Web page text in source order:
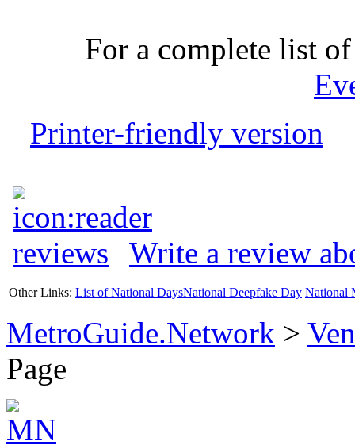
For a complete list
Printer-friendly version
Write a review
Other Links: List of National DaysNational Deepfake Day National
MetroGuide.Network >
Page